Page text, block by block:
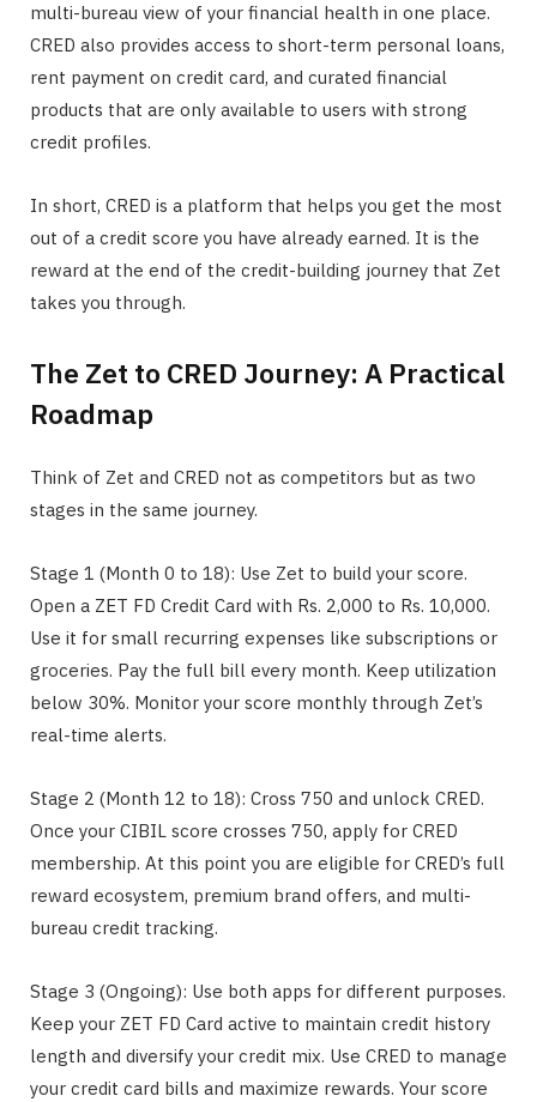
multi-bureau view of your financial health in one place.
CRED also provides access to short-term personal loans,
rent payment on credit card, and curated financial
products that are only available to users with strong
credit profiles.
In short, CRED is a platform that helps you get the most
out of a credit score you have already earned. It is the
reward at the end of the credit-building journey that Zet
takes you through.
The Zet to CRED Journey: A Practical
Roadmap
Think of Zet and CRED not as competitors but as two
stages in the same journey.
Stage 1 (Month 0 to 18): Use Zet to build your score.
Open a ZET FD Credit Card with Rs. 2,000 to Rs. 10,000.
Use it for small recurring expenses like subscriptions or
groceries. Pay the full bill every month. Keep utilization
below 30%. Monitor your score monthly through Zet’s
real-time alerts.
Stage 2 (Month 12 to 18): Cross 750 and unlock CRED.
Once your CIBIL score crosses 750, apply for CRED
membership. At this point you are eligible for CRED’s full
reward ecosystem, premium brand offers, and multi-
bureau credit tracking.
Stage 3 (Ongoing): Use both apps for different purposes.
Keep your ZET FD Card active to maintain credit history
length and diversify your credit mix. Use CRED to manage
your credit card bills and maximize rewards. Your score